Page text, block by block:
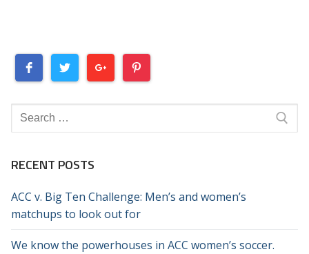
Search
for:
RECENT POSTS
ACC v. Big Ten Challenge: Men’s and women’s
matchups to look out for
We know the powerhouses in ACC women’s soccer.